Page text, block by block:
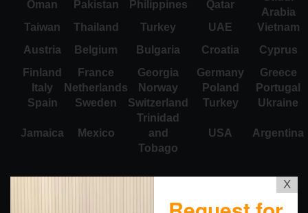
Oman
Pakistan Philippines Qatar
Arabia
Taiwan
Thailand Turkey UAE
Vietnam
Austria
Belgium Bulgaria Croatia
Cyprus
Finland
France Georgia Germany
Greece
Italy
Netherlands Norway Poland
Portugal
Spain
Sweden Switzerland Turkey Ukraine
Jamaica Mexico
Trinidad
and
Tobago
USA Argentina
X